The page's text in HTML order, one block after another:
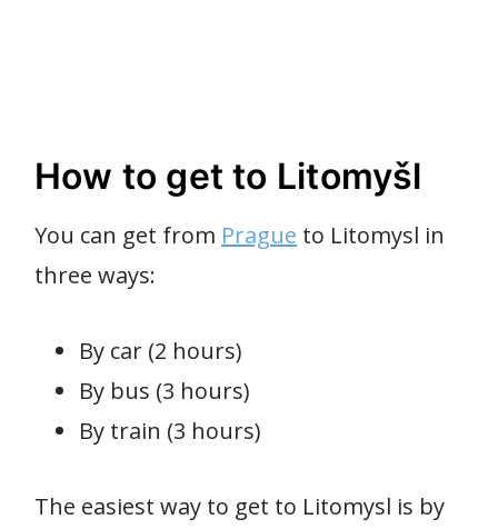
How to get to Litomyšl
You can get from Prague to Litomysl in
three ways:
By car (2 hours)
By bus (3 hours)
By train (3 hours)
The easiest way to get to Litomysl is by